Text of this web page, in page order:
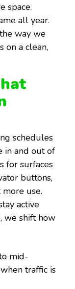
space.
all year.
way we
on a clean,
schedules
in and out of
for surfaces
buttons,
use.
active
we shift how
mid-
traffic is